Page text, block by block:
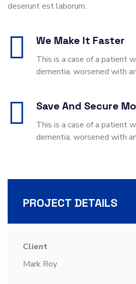
deserunt est laborum.
We Make It Faster
This is a case of a patient
dementia, worsened with
Save And Secure
This is a case of a patient
dementia, worsened with
PROJECT DETAILS
Client
Mark Roy